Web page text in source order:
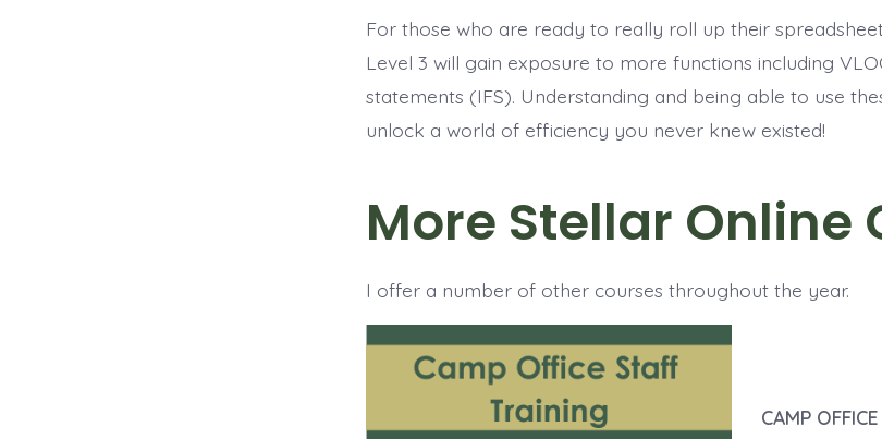
For those who are ready to really roll up their
Level 3 will gain exposure to more functions including
statements (IFS). Understanding and being able to use
unlock a world of efficiency you never knew existed!
More Stellar Online
I offer a number of other courses throughout the year.
CAMP